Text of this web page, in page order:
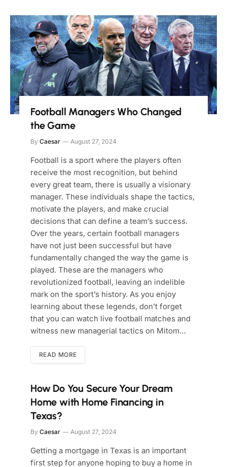
Football Managers Who Changed
the Game
By Caesar August 27, 2024
Football is a sport where the players often
receive the most recognition, but behind
every great team, there is usually a visionary
manager. These individuals shape the tactics,
motivate the players, and make crucial
decisions that can define a team’s success.
Over the years, certain football managers
have not just been successful but have
fundamentally changed the way the game is
played. These are the managers who
revolutionized football, leaving an indelible
mark on the sport’s history. As you enjoy
learning about these legends, don’t forget
that you can watch live football matches and
witness new managerial tactics on Mitom…
READ MORE
How Do You Secure Your Dream
Home with Home Financing in
Texas?
By Caesar August 27, 2024
Getting a mortgage in Texas is an important
first step for anyone hoping to buy a home in